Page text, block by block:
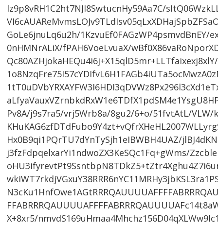
lz9p8vRH1C2ht7NJI8SwtucnHy59Aa7C/
GoLe6jnuLq6u2h/1KzvuEf0FAGzWP4psmvdBnEY/
0nHMNrALiX/fPAH6VoeLvuaX/
Pv8A/j9s7ra5/vrj5Wrb8a/8gu2/6+o/51fvtAtL/VLW/
Hx0B9qi1PQrTU7dYnTySjh1eIBWBH4UAZ/
j3fzFdpqelxarYi1ndwoZX3KeSQc1Fq+gWms/
X+8xr5/